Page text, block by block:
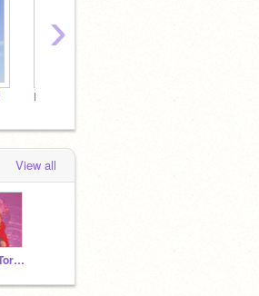
LET'S MAKE MUSIC
›
View all
Mine_Tordle